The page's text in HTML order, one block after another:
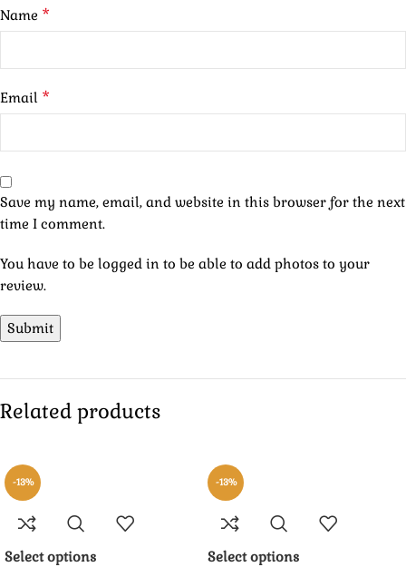
Name *
Email *
Save my name, email, and website in this browser for the next
time I comment.
You have to be logged in to be able to add photos to your
review.
Related products
-13%
Select options
-13%
Select options